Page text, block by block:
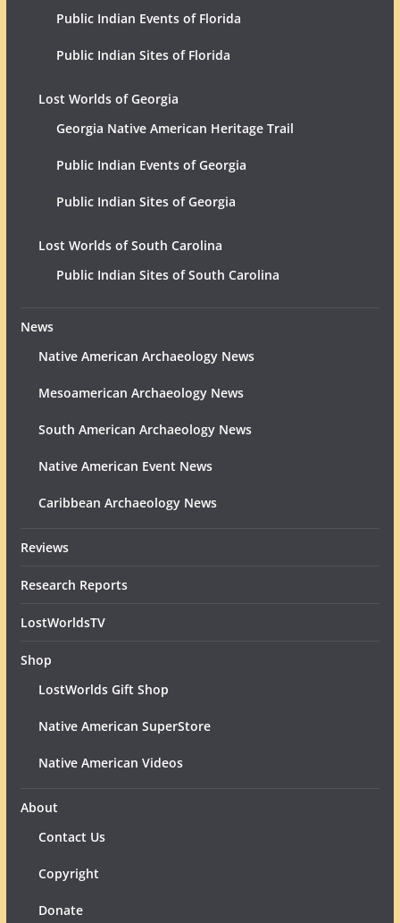
Public Indian Events of Florida
Public Indian Sites of Florida
Lost Worlds of Georgia
Georgia Native American Heritage Trail
Public Indian Events of Georgia
Public Indian Sites of Georgia
Lost Worlds of South Carolina
Public Indian Sites of South Carolina
News
Native American Archaeology News
Mesoamerican Archaeology News
South American Archaeology News
Native American Event News
Caribbean Archaeology News
Reviews
Research Reports
LostWorldsTV
Shop
LostWorlds Gift Shop
Native American SuperStore
Native American Videos
About
Contact Us
Copyright
Donate